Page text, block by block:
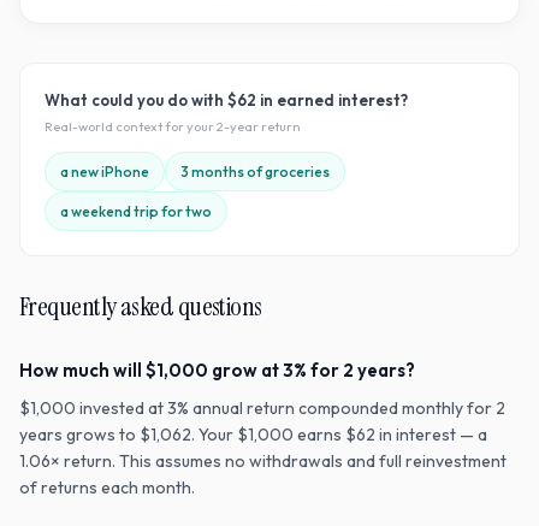
What could you do with $62 in earned interest?
Real-world context for your2-year return
a new iPhone 3 months of groceries
a weekend trip for two
Frequently asked questions
How much will $1,000 grow at 3% for 2 years?
$1,000 invested at 3% annual return compounded monthly for 2
years grows to $1,062. Your $1,000 earns $62 in interest — a
1.06× return. This assumes no withdrawals and full reinvestment
of returns each month.